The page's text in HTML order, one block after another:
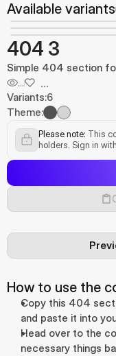
Available variants
404 3
Simple 404 section
... ...
Variants:6
Theme:
Please note: This
holders. Sign in
How to use the
Copy this 404
and paste it into
Head over to the
necessary things